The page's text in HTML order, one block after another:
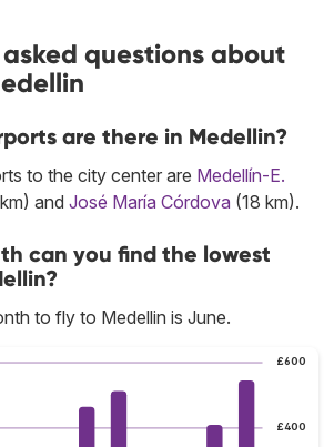
questions about
are there in Medellin?
to the city center are Medellín-E.
and José María Córdova (18 km).
can you find the lowest
to fly to Medellin is June.
£400
£600